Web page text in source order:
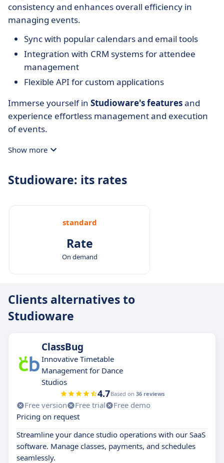
consistency and enhances overall efficiency in
managing events.
Sync with popular calendars and email tools
Integration with CRM systems for attendee
management
Flexible API for custom applications
Immerse yourself in Studioware's featuresand
experience effortless management and execution
of events.
Show more
Studioware: its rates
standard
Rate
On demand
Clients alternatives to
Studioware
ClassBug
Innovative Timetable
Management for Dance
Studios
4.7Based on 36 reviews
Free version Free trial
Free demo
Pricing on request
Streamline your dance studio operations with our SaaS
software. Manage classes, payments, and schedules
seamlessly.